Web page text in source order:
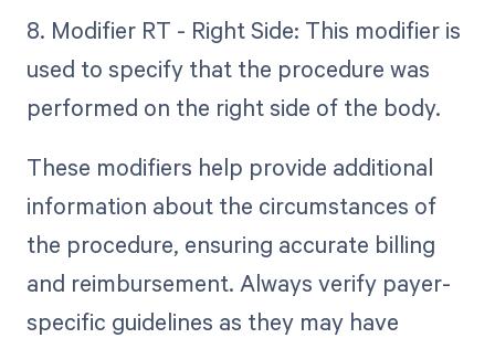
8. Modifier RT - Right Side: This modifier is
used to specify that the procedure was
performed on the right side of the body.
These modifiers help provide additional
information about the circumstances of
the procedure, ensuring accurate billing
and reimbursement. Always verify payer-
specific guidelines as they may have